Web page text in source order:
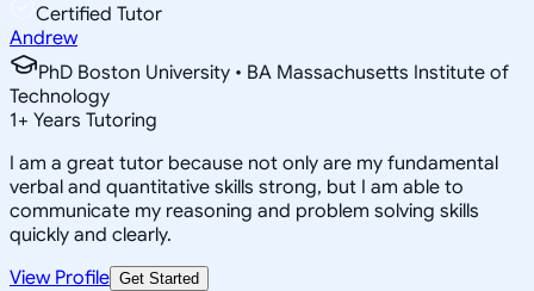
Certified Tutor
Andrew
PhD Boston University • BA Massachusetts Institute of
Technology
1+ Years Tutoring
I am a great tutor because not only are my fundamental
verbal and quantitative skills strong, but I am able to
communicate my reasoning and problem solving skills
quickly and clearly.
View Profile Get Started